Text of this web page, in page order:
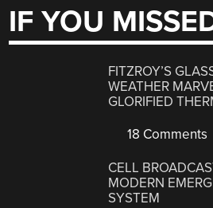
IF YOU
FITZROY’S
WEATHER
GLORIFIED
18 Comments
CELL
MODERN
SYSTEM